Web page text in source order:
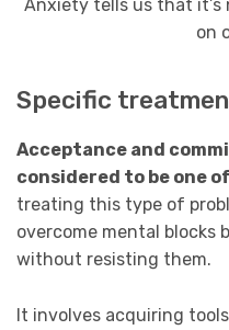
Anxiety tells us that it’s
on
Specific
Acceptance and
considered to be one
treating this type of
overcome mental blocks
without resisting them.
It involves acquiring